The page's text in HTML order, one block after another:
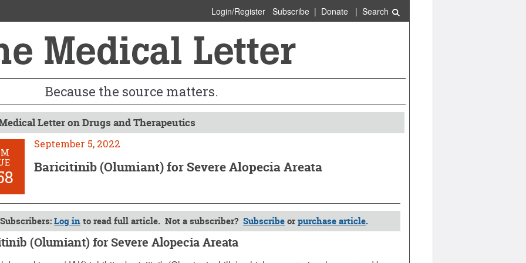
Login/Register Subscribe| Donate| Search
Because the source matters.
Letter on Drugs and Therapeutics
September 5, 2022
Baricitinib (Olumiant) for Severe Alopecia Areata
Subscribers:Log into read full article. Not a subscriber? Subscribeorpurchase article.
(Olumiant) for Severe Alopecia Areata
5, 2022 (Issue: 1658)